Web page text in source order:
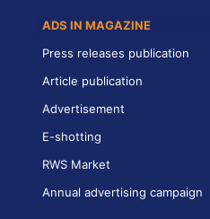
ADS IN MAGAZINE
Press releases publication
Article publication
Advertisement
E-shotting
RWS Market
Annual advertising campaign